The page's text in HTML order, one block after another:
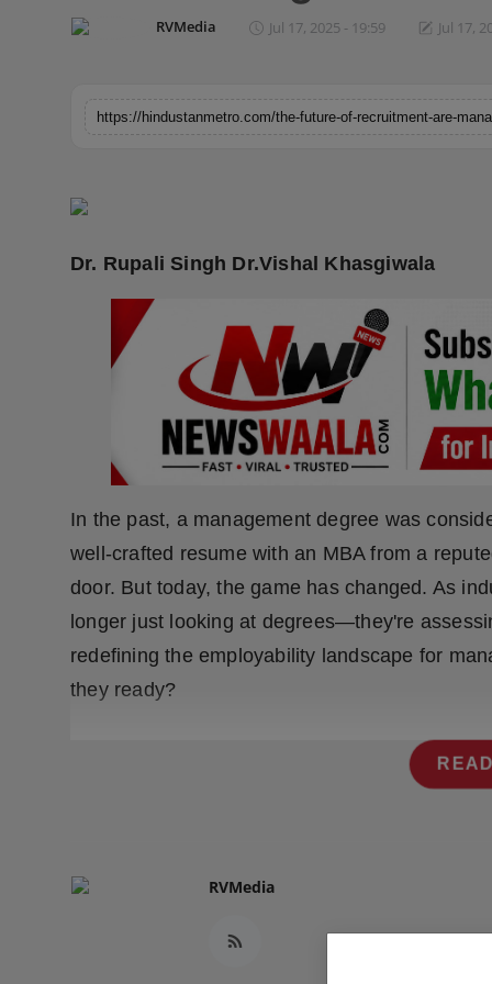
Horoscope
Press Release
NW Hindi
NW Punjabi
RVMedia Jul 17, 2025 - 19:59 Jul 17,
Dr. Rupali Singh Dr.Vishal Khasgiwala
In the past, a management degree was
well-crafted resume with an MBA from a
door. But today, the game has changed. As
longer just looking at degrees—they're
redefining the employability landscape for
they ready?
RVMedia